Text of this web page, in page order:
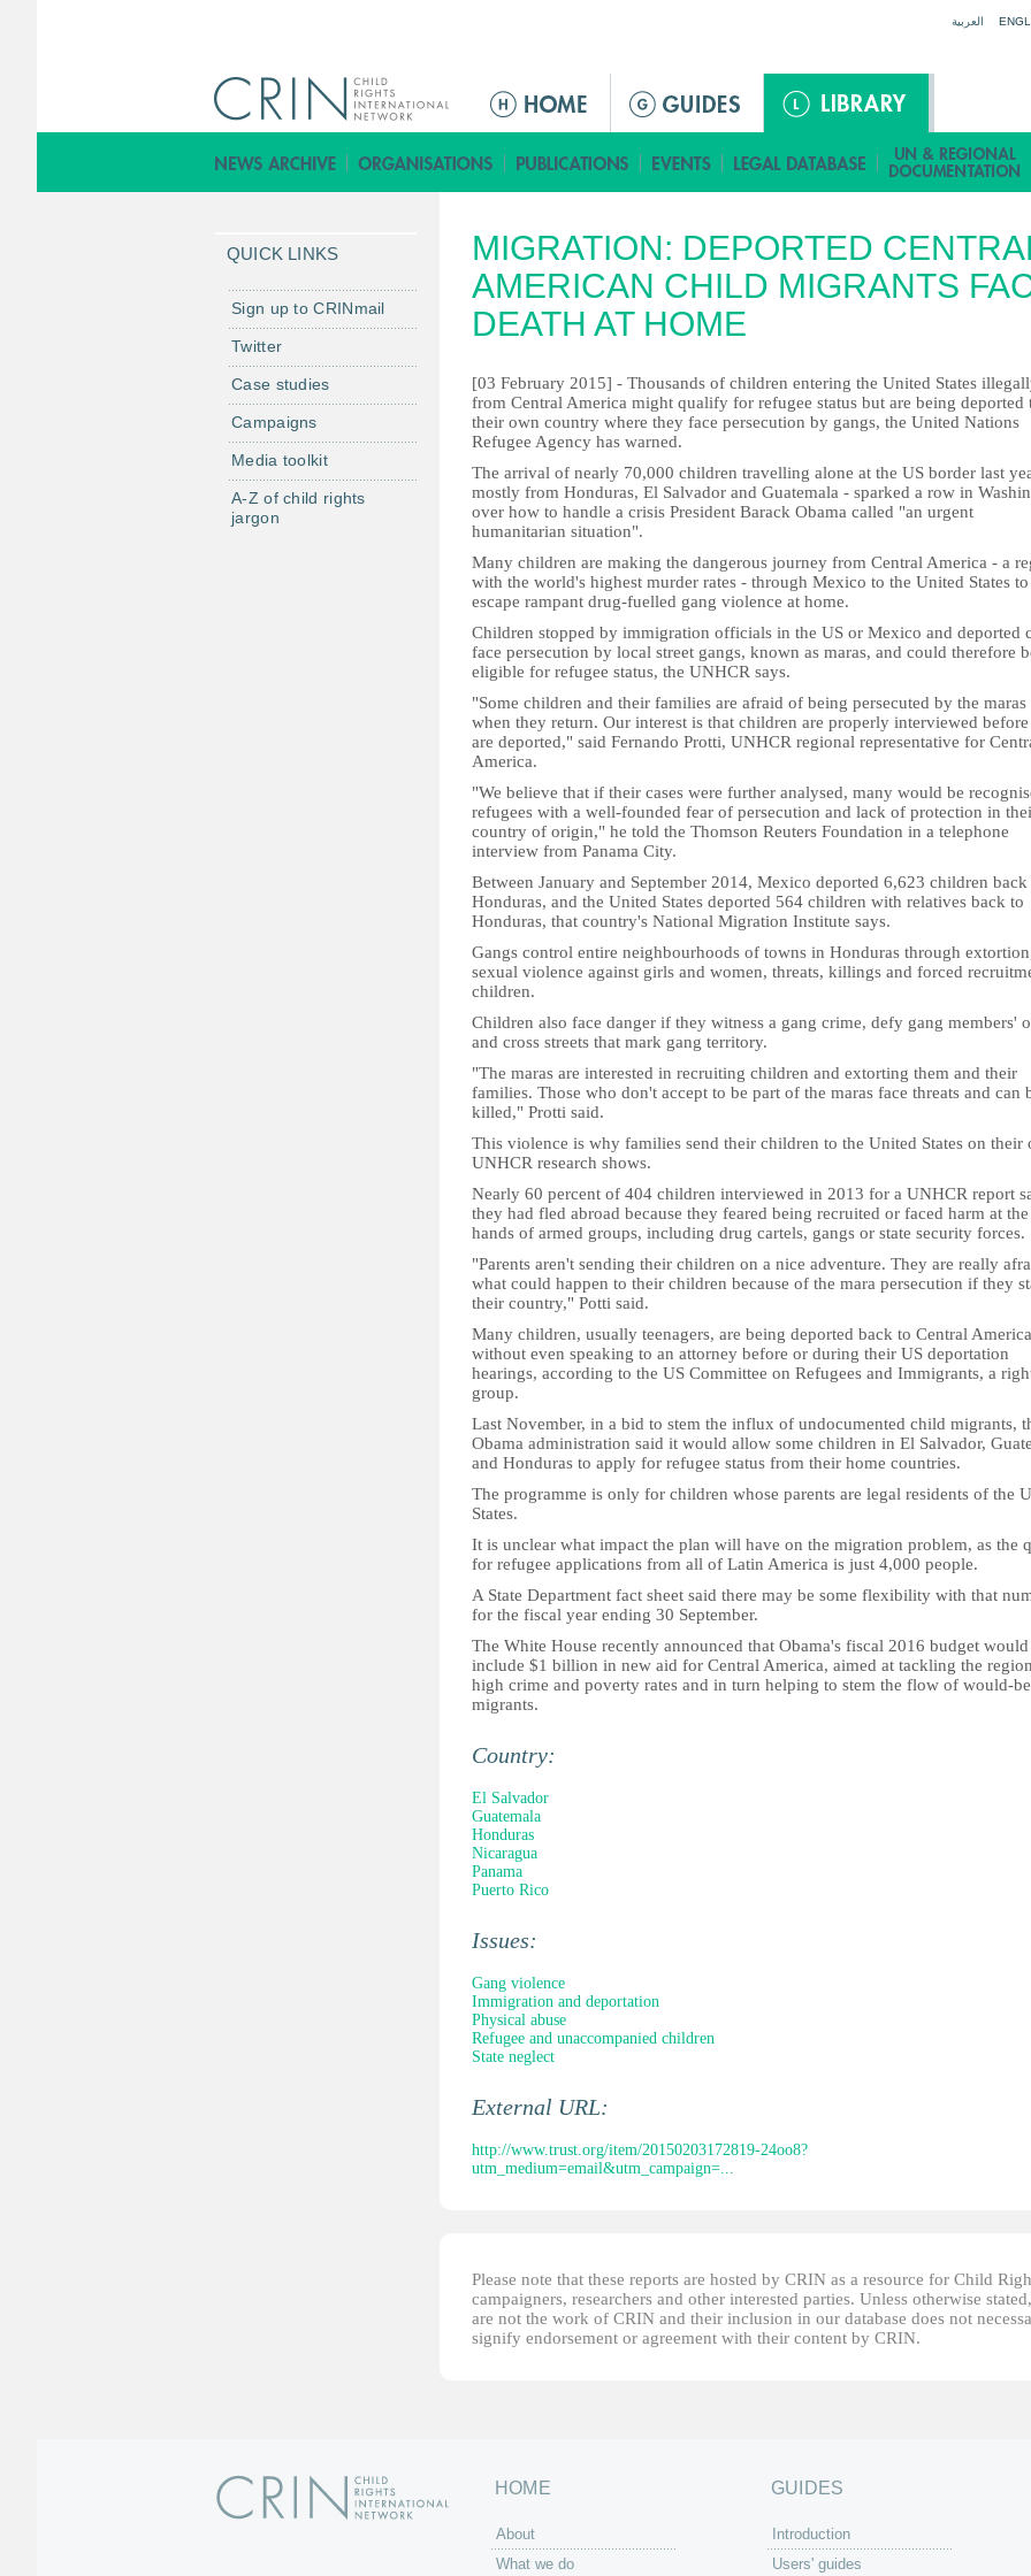
العربية
M
i
n
e
n
u
MIGRATION: DEPORTED
AMERICAN CHILD MIGRANTS
DEATH AT HOME
[03 February 2015] - Thousands of children entering the United States
from Central America might qualify for refugee status but are being deported
their own country where they face persecution by gangs, the United Nations
Refugee Agency has warned.
The arrival of nearly 70,000 children travelling alone at the US border last
mostly from Honduras, El Salvador and Guatemala - sparked a row in
over how to handle a crisis President Barack Obama called "an urgent
humanitarian situation".
Many children are making the dangerous journey from Central America - a
with the world's highest murder rates - through Mexico to the United States to
escape rampant drug-fuelled gang violence at home.
Children stopped by immigration officials in the US or Mexico and deported
face persecution by local street gangs, known as maras, and could therefore
eligible for refugee status, the UNHCR says.
"Some children and their families are afraid of being persecuted by the maras
when they return. Our interest is that children are properly interviewed
are deported," said Fernando Protti, UNHCR regional representative for
America.
"We believe that if their cases were further analysed, many would be
refugees with a well-founded fear of persecution and lack of protection in
country of origin," he told the Thomson Reuters Foundation in a telephone
interview from Panama City.
Between January and September 2014, Mexico deported 6,623 children back
Honduras, and the United States deported 564 children with relatives back to
Honduras, that country's National Migration Institute says.
Gangs control entire neighbourhoods of towns in Honduras through
sexual violence against girls and women, threats, killings and forced
children.
Children also face danger if they witness a gang crime, defy gang members'
and cross streets that mark gang territory.
"The maras are interested in recruiting children and extorting them and their
families. Those who don't accept to be part of the maras face threats and can
killed," Protti said.
This violence is why families send their children to the United States on their
UNHCR research shows.
Nearly 60 percent of 404 children interviewed in 2013 for a UNHCR report
they had fled abroad because they feared being recruited or faced harm at the
hands of armed groups, including drug cartels, gangs or state security forces.
"Parents aren't sending their children on a nice adventure. They are really
what could happen to their children because of the mara persecution if they
their country," Potti said.
Many children, usually teenagers, are being deported back to Central America
without even speaking to an attorney before or during their US deportation
hearings, according to the US Committee on Refugees and Immigrants, a
group.
Last November, in a bid to stem the influx of undocumented child migrants,
Obama administration said it would allow some children in El Salvador,
and Honduras to apply for refugee status from their home countries.
The programme is only for children whose parents are legal residents of the
States.
It is unclear what impact the plan will have on the migration problem, as the
for refugee applications from all of Latin America is just 4,000 people.
A State Department fact sheet said there may be some flexibility with that
for the fiscal year ending 30 September.
The White House recently announced that Obama's fiscal 2016 budget would
include $1 billion in new aid for Central America, aimed at tackling the
high crime and poverty rates and in turn helping to stem the flow of would-be
migrants.
Country:
El Salvador
Guatemala
Honduras
Nicaragua
Panama
Puerto Rico
Issues:
Gang violence
Immigration and deportation
Physical abuse
Refugee and unaccompanied children
State neglect
External URL:
http://www.trust.org/item/20150203172819-24oo8?
utm_medium=email&utm_campaign=...
Please note that these reports are hosted by CRIN as a resource for Child
campaigners, researchers and other interested parties. Unless otherwise
are not the work of CRIN and their inclusion in our database does not
signify endorsement or agreement with their content by CRIN.
QUICK LINKS
Sign up to CRINmail
Twitter
Case studies
Campaigns
Media toolkit
A-Z of child rights
jargon
HOME
About
What we do
GUIDES
Introduction
Users' guides